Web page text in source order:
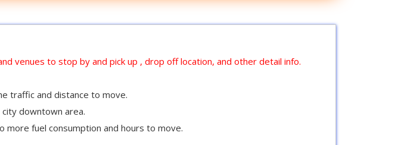
venues to stop by and pick up , drop off location, and other detail info.
traffic and distance to move.
downtown area.
more fuel consumption and hours to move.